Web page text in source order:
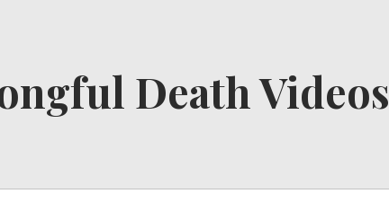
Death Videos